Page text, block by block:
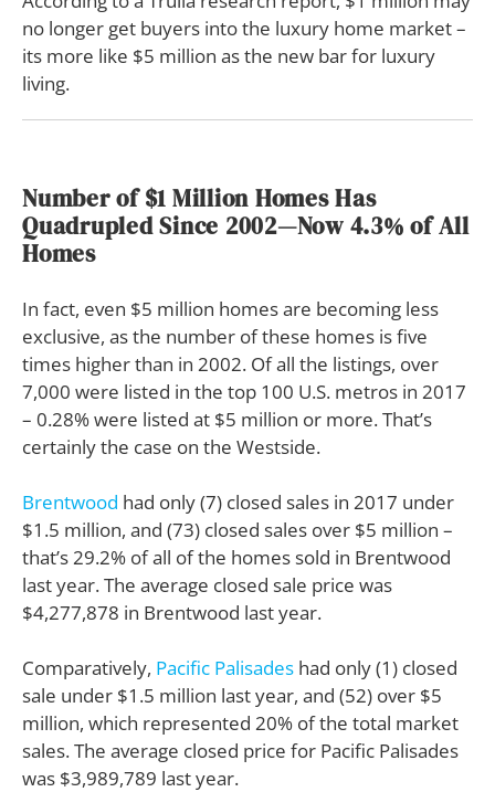
no longer get buyers into the luxury home market –
its more like $5 million as the new bar for luxury
living.
Number of $1 Million Homes Has
Quadrupled Since 2002—Now 4.3% of All
Homes
In fact, even $5 million homes are becoming less
exclusive, as the number of these homes is five
times higher than in 2002. Of all the listings, over
7,000 were listed in the top 100 U.S. metros in 2017
– 0.28% were listed at $5 million or more. That’s
certainly the case on the Westside.
Brentwood had only (7) closed sales in 2017 under
$1.5 million, and (73) closed sales over $5 million –
that’s 29.2% of all of the homes sold in Brentwood
last year. The average closed sale price was
$4,277,878 in Brentwood last year.
Comparatively, Pacific Palisades had only (1) closed
sale under $1.5 million last year, and (52) over $5
million, which represented 20% of the total market
sales. The average closed price for Pacific Palisades
was $3,989,789 last year.